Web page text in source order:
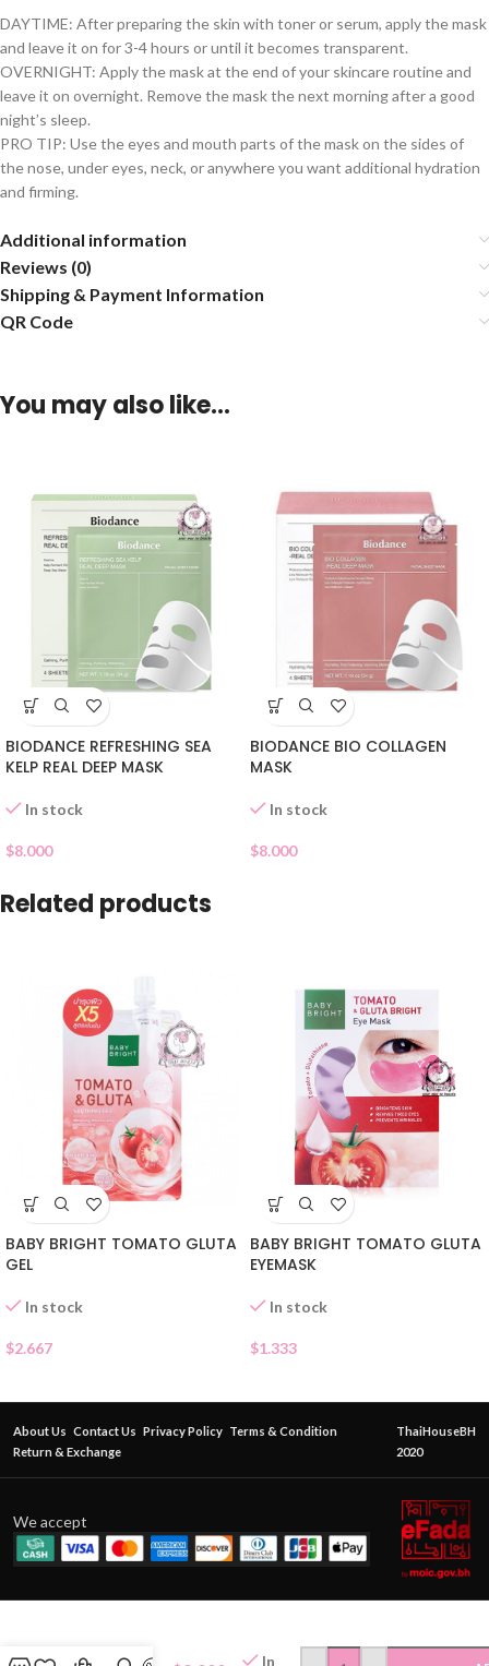
DAYTIME: After preparing the skin with toner or serum, apply the mask
and leave it on for 3-4 hours or until it becomes transparent.
OVERNIGHT: Apply the mask at the end of your skincare routine and
leave it on overnight. Remove the mask the next morning after a good
night’s sleep.
PRO TIP: Use the eyes and mouth parts of the mask on the sides of
the nose, under eyes, neck, or anywhere you want additional hydration
and firming.
Additional information
Reviews (0)
Shipping & Payment Information
QR Code
You may also like…
BIODANCE REFRESHING SEA
KELP REAL DEEP MASK
In stock
$8.000
BIODANCE BIO COLLAGEN
MASK
In stock
$8.000
Related products
BABY BRIGHT TOMATO GLUTA
GEL
In stock
$2.667
BABY BRIGHT TOMATO GLUTA
EYEMASK
In stock
$1.333
About Us Contact Us Privacy Policy Terms & Condition
Return & Exchange
ThaiHouseBH
2020
We accept
VITA
In